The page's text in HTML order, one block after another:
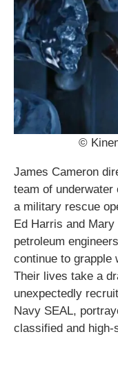
©
James Cameron
team of
a military rescue
Ed Harris and
petroleum
continue to grapple
Their lives take a
unexpectedly
Navy SEAL,
classified and